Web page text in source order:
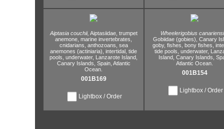
Aiptasia couchii, Aiptasiidae, trumpet
anemone, marine invertebrates,
cnidarians, anthozoans, sea
anemones (actiniaria), intertidal, tide
pools, underwater, Lanzarote Island,
Canary Islands, Spain, Atlantic
Ocean.
001B169
Lightbox / Order
Wheelerigobius
Gobiidae (gobies), Canary
goby, fishes, bony fishes,
tide pools, underwater,
Island, Canary Islands,
Atlantic Ocean.
001B154
Lightbox / Order